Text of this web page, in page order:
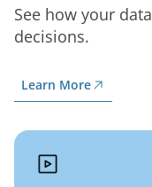
See how your
decisions.
Learn More